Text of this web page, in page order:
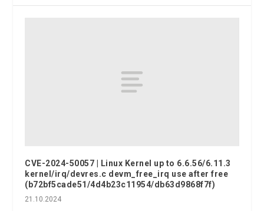
CVE-2024-50057 | Linux Kernel up to 6.6.56/6.11.3
kernel/irq/devres.c devm_free_irq use after free
(b72bf5cade51/4d4b23c11954/db63d9868f7f)
21.10.2024